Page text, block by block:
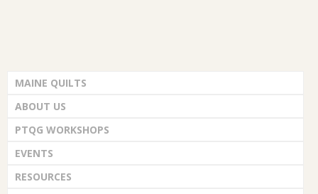
MAINE QUILTS
ABOUT US
PTQG WORKSHOPS
EVENTS
RESOURCES